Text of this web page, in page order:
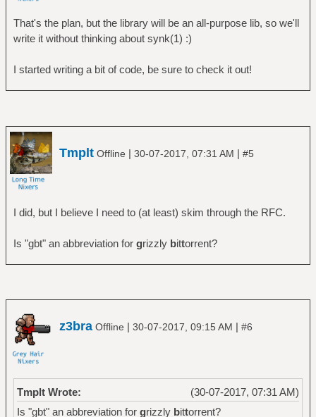
That's the plan, but the library will be an all-purpose lib, so we'll
write it without thinking about synk(1) :)
I started writing a bit of code, be sure to check it out!
Tmplt Offline | 30-07-2017, 07:31 AM | #5
I did, but I believe I need to (at least) skim through the RFC.
Is "gbt" an abbreviation for grizzly bittorrent?
z3bra Offline | 30-07-2017, 09:15 AM | #6
(30-07-2017, 07:31 AM)
Tmplt Wrote:
Is "gbt" an abbreviation for grizzly bittorrent?